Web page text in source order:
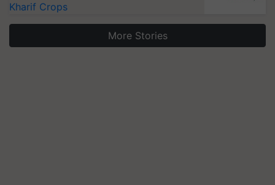
Kharif Crops
More Stories